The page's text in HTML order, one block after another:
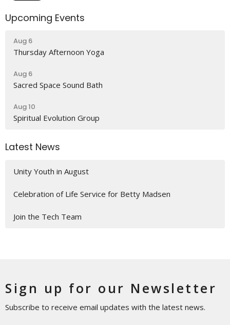
Upcoming Events
Aug 6
Thursday Afternoon Yoga
Aug 6
Sacred Space Sound Bath
Aug 10
Spiritual Evolution Group
Latest News
Unity Youth in August
Celebration of Life Service for Betty Madsen
Join the Tech Team
Sign up for our Newsletter
Subscribe to receive email updates with the latest news.